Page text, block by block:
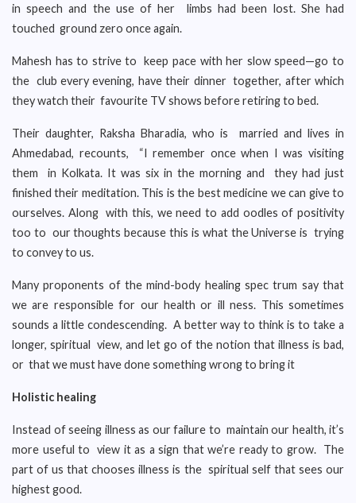
in speech and the use of her limbs had been lost. She had
touched ground zero once again.
Mahesh has to strive to keep pace with her slow speed—go to
the club every evening, have their dinner together, after which
they watch their favourite TV shows before retiring to bed.
Their daughter, Raksha Bharadia, who is married and lives in
Ahmedabad, recounts, “I remember once when I was visiting
them in Kolkata. It was six in the morning and they had just
finished their meditation. This is the best medicine we can give to
ourselves. Along with this, we need to add oodles of positivity
too to our thoughts because this is what the Universe is trying
to convey to us.
Many proponents of the mind-body healing spec trum say that
we are responsible for our health or ill ness. This sometimes
sounds a little condescending. A better way to think is to take a
longer, spiritual view, and let go of the notion that illness is bad,
or that we must have done something wrong to bring it
Holistic healing
Instead of seeing illness as our failure to maintain our health, it’s
more useful to view it as a sign that we’re ready to grow. The
part of us that chooses illness is the spiritual self that sees our
highest good.